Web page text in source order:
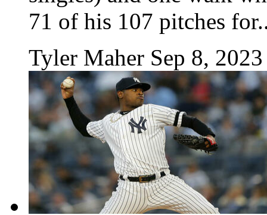
71 of his 107 pitches
Tyler Maher Sep 8, 2023